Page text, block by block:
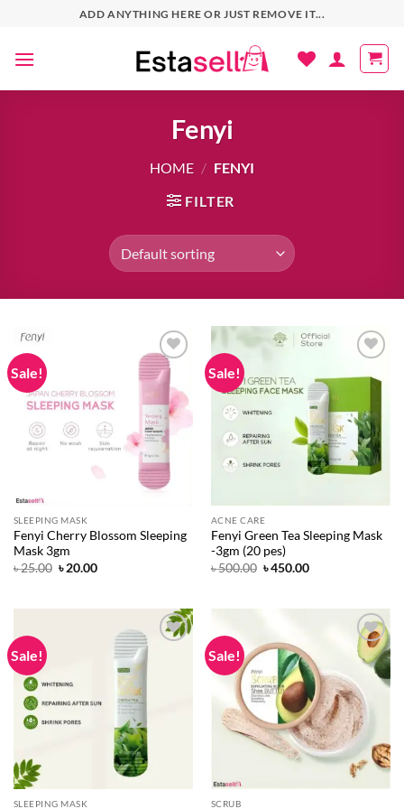
content
ADD ANYTHING HERE OR JUST REMOVE IT...
Fenyi
HOME / FENYI
FILTER
Sale!
Add to
wishlist
SLEEPING MASK
Fenyi Cherry Blossom Sleeping
Mask 3gm
৳25.00 Original
৳20.00Current
Sale!
wishlist
ACNE CARE
Fenyi Green Tea Sleeping Mask
-3gm (20 pes)
৳500.00 Original
৳450.00Current
Sale!
SLEEPING MASK
Sale!
Add to
wishlist
SCRUB